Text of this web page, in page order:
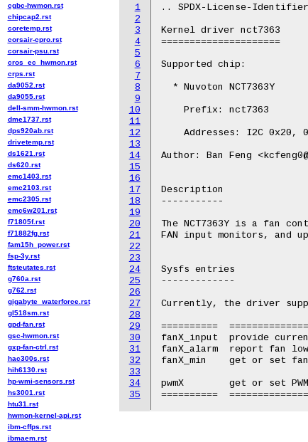
1
2
3
4
5
6
7
8
9
10
11
12
13
14
15
16
17
18
19
20
21
22
23
24
25
26
27
28
29
30
31
32
33
34
35
.. SPDX-License-
Kernel driver nct7363
=====================
Supported chip:
  * Nuvoton NCT7363Y
    Prefix: nct7363
Addresses: I2C 0x20,
Author: Ban Feng
Description
-----------
The NCT7363Y is a fan
FAN input monitors, and
Sysfs entries
-------------
Currently, the driver
==========
fanX_input  provide
fanX_alarm  report fan
fanX_min    get or set
pwmX        get or set
cgbc-hwmon.rst
chipcap2.rst
coretemp.rst
corsair-cpro.rst
corsair-psu.rst
cros_ec_hwmon.rst
crps.rst
da9052.rst
da9055.rst
dell-smm-hwmon.rst
dme1737.rst
dps920ab.rst
drivetemp.rst
ds1621.rst
ds620.rst
emc1403.rst
emc2103.rst
emc2305.rst
emc6w201.rst
f71805f.rst
f71882fg.rst
fam15h_power.rst
fsp-3y.rst
ftsteutates.rst
g760a.rst
g762.rst
gigabyte_waterforce.rst
gl518sm.rst
gpd-fan.rst
gsc-hwmon.rst
gxp-fan-ctrl.rst
hac300s.rst
hih6130.rst
hp-wmi-sensors.rst
hs3001.rst
htu31.rst
hwmon-kernel-api.rst
ibm-cffps.rst
ibmaem.rst